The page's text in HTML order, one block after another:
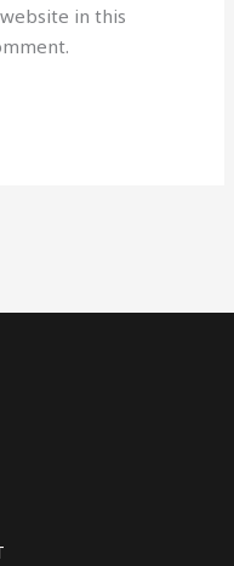
in this